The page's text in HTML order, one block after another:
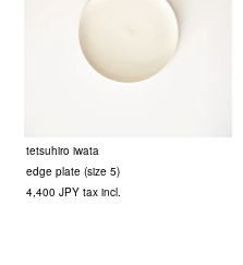
tetsuhiro iwata
edge plate (size 5)
4,400 JPY tax incl.